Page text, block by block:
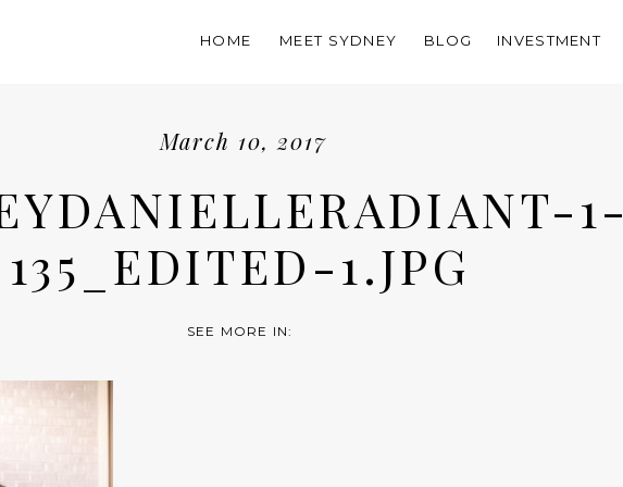
BLOG INVESTMENT
MEET SYDNEY
HOME
March 10, 2017
1-
135_EDITED-1.JPG
SEE MORE IN: